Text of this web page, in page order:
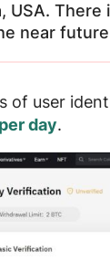
USA.
near
of user
day.